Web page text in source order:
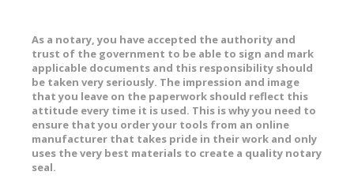
As a notary, you have accepted the authority and
trust of the government to be able to sign and mark
applicable documents and this responsibility should
be taken very seriously. The impression and image
that you leave on the paperwork should reflect this
attitude every time it is used. This is why you need to
ensure that you order your tools from an online
manufacturer that takes pride in their work and only
uses the very best materials to create a quality notary
seal.